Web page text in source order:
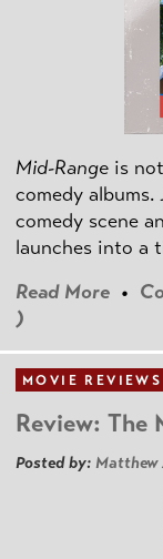
Mid-Range is
comedy albums.
comedy scene
launches into a
Read More •
)
MOVIE REVIEWS
Review: The
Posted by: Matthew